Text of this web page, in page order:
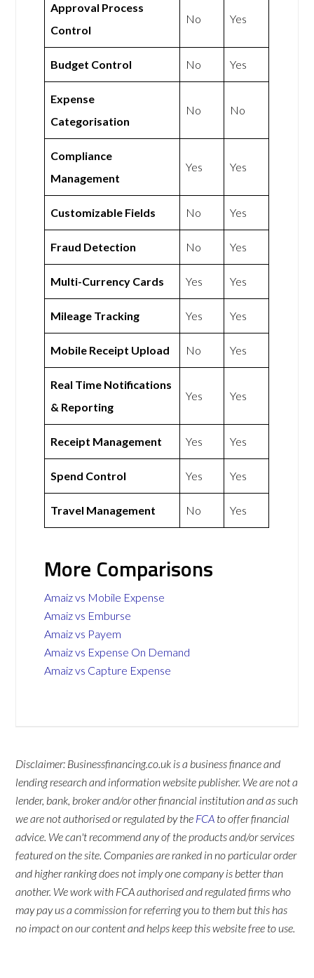
Approval Process
Control
No Yes
Budget Control No Yes
Expense
Categorisation
No No
Compliance
Management
Yes Yes
Customizable Fields No Yes
Fraud Detection No Yes
Multi-Currency Cards Yes Yes
Mileage Tracking Yes Yes
Mobile Receipt Upload No Yes
Real Time Notifications
& Reporting
Yes Yes
Receipt Management Yes Yes
Spend Control Yes Yes
Travel Management No Yes
More Comparisons
Amaiz vs Mobile Expense
Amaiz vs Emburse
Amaiz vs Payem
Amaiz vs Expense On Demand
Amaiz vs Capture Expense
Disclaimer: Businessfinancing.co.uk is a business finance and
lending research and information website publisher. We are not a
lender, bank, broker and/or other financial institution and as such
we are not authorised or regulated by the FCA to offer financial
advice. We can't recommend any of the products and/or services
featured on the site. Companies are ranked in no particular order
and higher ranking does not imply one company is better than
another. We work with FCA authorised and regulated firms who
may pay us a commission for referring you to them but this has
no impact on our content and helps keep this website free to use.